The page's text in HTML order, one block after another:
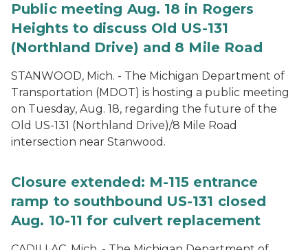
Public meeting Aug. 18 in Rogers
Heights to discuss Old US-131
(Northland Drive) and 8 Mile Road
STANWOOD, Mich. - The Michigan Department of
Transportation (MDOT) is hosting a public meeting
on Tuesday, Aug. 18, regarding the future of the
Old US-131 (Northland Drive)/8 Mile Road
intersection near Stanwood.
Closure extended: M-115 entrance
ramp to southbound US-131 closed
Aug. 10-11 for culvert replacement